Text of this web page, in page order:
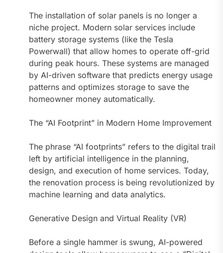
The installation of solar panels is no longer a
niche project. Modern solar services include
battery storage systems (like the Tesla
Powerwall) that allow homes to operate off-grid
during peak hours. These systems are managed
by AI-driven software that predicts energy usage
patterns and optimizes storage to save the
homeowner money automatically.
The “AI Footprint” in Modern Home Improvement
The phrase “AI footprints” refers to the digital trail
left by artificial intelligence in the planning,
design, and execution of home services. Today,
the renovation process is being revolutionized by
machine learning and data analytics.
Generative Design and Virtual Reality (VR)
Before a single hammer is swung, AI-powered